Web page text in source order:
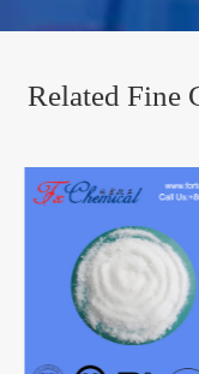
Related Fine